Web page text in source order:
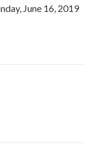
June 16, 2019